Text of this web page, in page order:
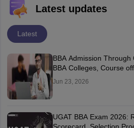
Latest updates
Latest
BBA Admission Through
BBA Colleges, Course
Jun 23, 2026
UGAT BBA Exam 2026: